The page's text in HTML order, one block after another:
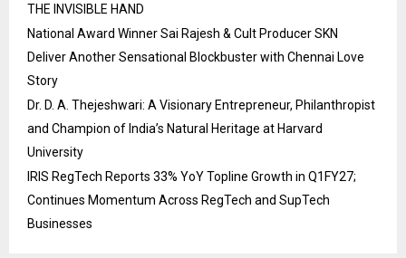
THE INVISIBLE HAND
National Award Winner Sai Rajesh & Cult Producer SKN
Deliver Another Sensational Blockbuster with Chennai Love
Story
Dr. D. A. Thejeshwari: A Visionary Entrepreneur, Philanthropist
and Champion of India’s Natural Heritage at Harvard
University
IRIS RegTech Reports 33% YoY Topline Growth in Q1FY27;
Continues Momentum Across RegTech and SupTech
Businesses